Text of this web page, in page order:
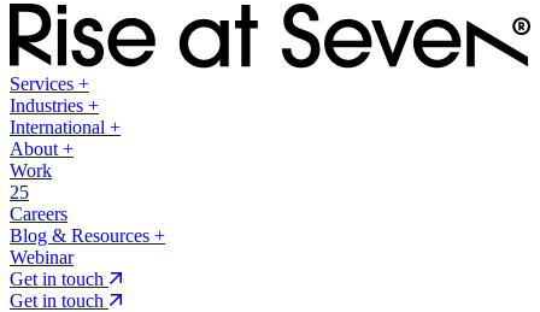
Services +
Industries +
International +
About +
Work
25
Careers
Blog & Resources +
Webinar
Get in touch
Get in touch